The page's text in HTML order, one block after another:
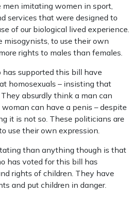
men imitating women in sport,
services that were designed to
of our biological lived experience.
misogynists, to use their own
rights to males than females.
supported this bill have
homosexuals – insisting that
absurdly think a man can
can have a penis – despite
it is not so. These politicians are
use their own expression.
than anything though is that
has voted for this bill has
rights of children. They have
and put children in danger.